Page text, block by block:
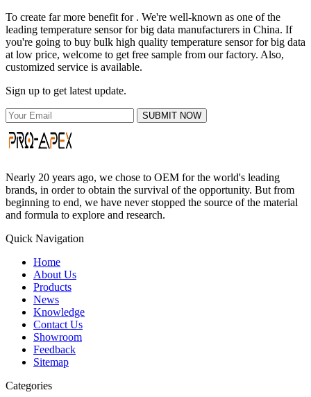
To create far more benefit for . We're well-known as one of the
leading temperature sensor for big data manufacturers in China. If
you're going to buy bulk high quality temperature sensor for big data
at low price, welcome to get free sample from our factory. Also,
customized service is available.
Sign up to get latest update.
SUBMIT NOW
Nearly 20 years ago, we chose to OEM for the world's leading
brands, in order to obtain the survival of the opportunity. But from
beginning to end, we have never stopped the source of the material
and formula to explore and research.
Quick Navigation
Home
About Us
Products
News
Knowledge
Contact Us
Showroom
Feedback
Sitemap
Categories